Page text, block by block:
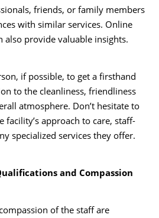
friends, or family members
with similar services. Online
also provide valuable insights.
if possible, to get a firsthand
to the cleanliness, friendliness
atmosphere. Don’t hesitate to
facility’s approach to care, staff-
specialized services they offer.
and Compassion
of the staff are